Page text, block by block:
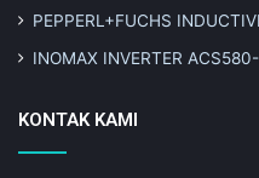
PEPPERL+FUCHS
INOMAX INVERTER
KONTAK KAMI